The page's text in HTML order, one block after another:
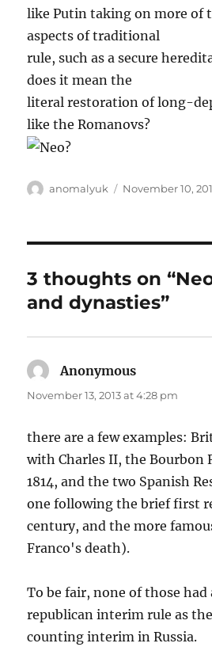
like Putin taking on more of
aspects of traditional
rule, such as a secure
does it mean the
literal restoration of long-
like the Romanovs?
Author
anomalyuk
Posted
November 10,
3 thoughts on
and dynasties”
Anonymous
November 13, 2013 at 4:28 pm
there are a few examples:
with Charles II, the Bourbon
1814, and the two Spanish
one following the brief first
century, and the more
Franco's death).
To be fair, none of those had
republican interim rule as
counting interim in Russia.